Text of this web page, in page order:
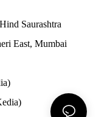
Saurashtra
East, Mumbai